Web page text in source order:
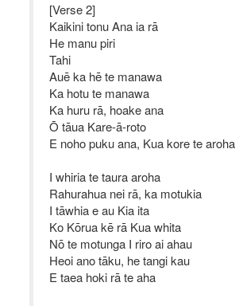
[Verse 2]
Kaikini tonu Ana ia rā
He manu piri
Tahi
Auē ka hē te manawa
Ka hotu te manawa
Ka huru rā, hoake ana
Ō tāua Kare-ā-roto
E noho puku ana, Kua kore te aroha
I whiria te taura aroha
Rahurahua nei rā, ka motukia
I tāwhia e au Kia ita
Ko Kōrua kē rā Kua whita
Nō te motunga I riro ai ahau
Heoi ano tāku, he tangi kau
E taea hoki rā te aha